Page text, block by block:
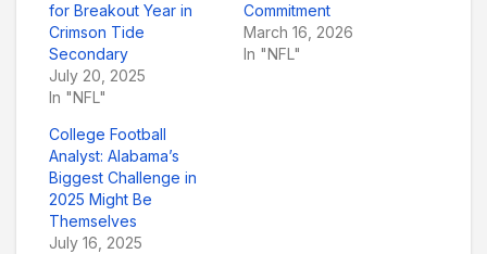
for Breakout Year in
Crimson Tide
Secondary
July 20, 2025
In "NFL"
Commitment
March 16, 2026
In "NFL"
College Football
Analyst: Alabama’s
Biggest Challenge in
2025 Might Be
Themselves
July 16, 2025